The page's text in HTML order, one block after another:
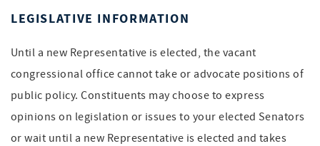
LEGISLATIVE INFORMATION
Until a new Representative is elected, the vacant
congressional office cannot take or advocate positions of
public policy. Constituents may choose to express
opinions on legislation or issues to your elected Senators
or wait until a new Representative is elected and takes